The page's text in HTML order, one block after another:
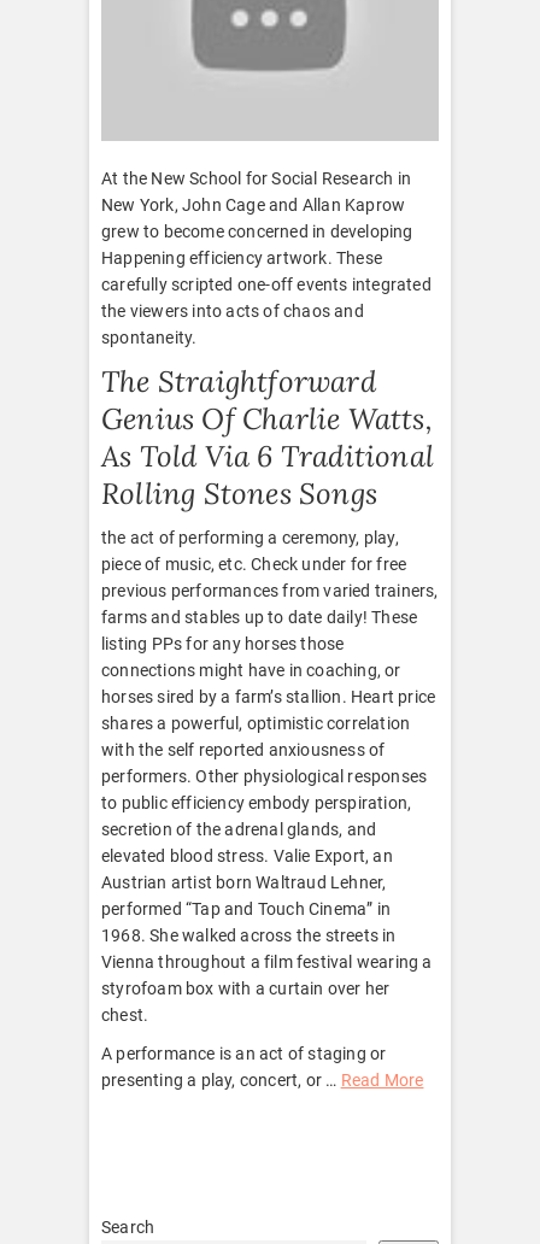
At the New School for Social Research in
New York, John Cage and Allan Kaprow
grew to become concerned in developing
Happening efficiency artwork. These
carefully scripted one-off events integrated
the viewers into acts of chaos and
spontaneity.
The Straightforward
Genius Of Charlie Watts,
As Told Via 6 Traditional
Rolling Stones Songs
the act of performing a ceremony, play,
piece of music, etc. Check under for free
previous performances from varied trainers,
farms and stables up to date daily! These
listing PPs for any horses those
connections might have in coaching, or
horses sired by a farm’s stallion. Heart price
shares a powerful, optimistic correlation
with the self reported anxiousness of
performers. Other physiological responses
to public efficiency embody perspiration,
secretion of the adrenal glands, and
elevated blood stress. Valie Export, an
Austrian artist born Waltraud Lehner,
performed “Tap and Touch Cinema” in
1968. She walked across the streets in
Vienna throughout a film festival wearing a
styrofoam box with a curtain over her
chest.
A performance is an act of staging or
presenting a play, concert, or … Read More
Search